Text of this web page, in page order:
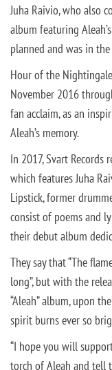
Juha Raivio, who also
album featuring
planned and was in
Hour of the
November 2016
fan acclaim, as an
Aleah’s memory.
In 2017, Svart Records
which features Juha
Lipstick, former
consist of poems and
their debut album
They say that “The
long”, but with the
“Aleah” album, upon
spirit burns ever so
“I hope you will
torch of Aleah and tell